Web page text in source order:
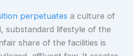
perpetuates a culture of
substandard lifestyle of the
share of the facilities is